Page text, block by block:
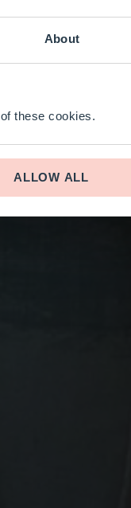
About
these cookies.
ALLOW ALL